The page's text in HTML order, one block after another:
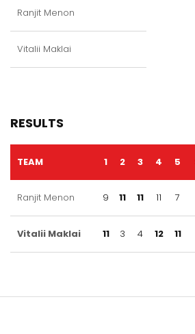
Ranjit Menon
Vitalii Maklai
RESULTS
TEAM 1 2 3 4 5
Ranjit Menon 9 11 11 11 7
Vitalii Maklai 11 3 4 12 11